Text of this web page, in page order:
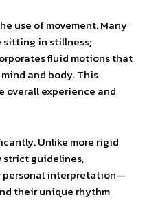
use of movement. Many
in stillness;
fluid motions that
and body. This
overall experience and
Unlike more rigid
guidelines,
personal interpretation—
their unique rhythm